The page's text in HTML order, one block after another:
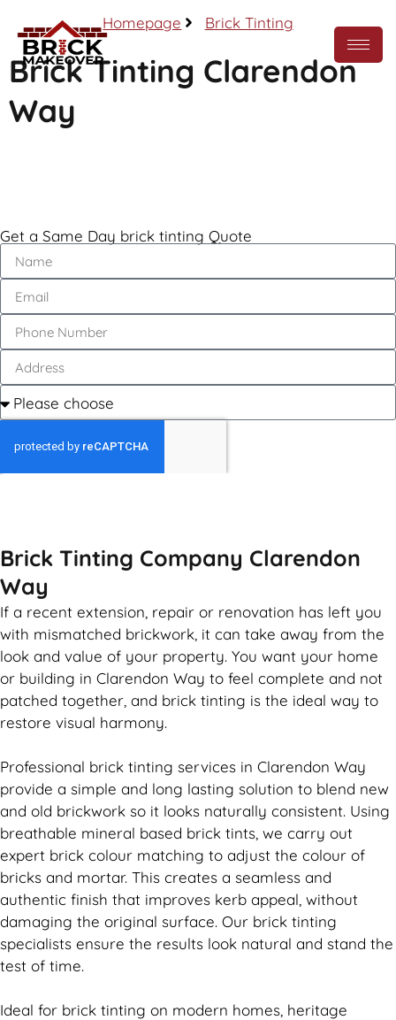
Homepage Brick Tinting
Brick Tinting Clarendon
Way
Get a Same Day brick tinting Quote
Brick Tinting Company Clarendon
Way
If a recent extension, repair or renovation has left you
with mismatched brickwork , it can take away from the
look and value of your property. You want your home
or building in Clarendon Way to feel complete and not
patched together, and brick tinting is the ideal way to
restore visual harmony.
Professional brick tinting services in Clarendon Way
provide a simple and long lasting solution to blend new
and old brickwork so it looks naturally consistent. Using
breathable mineral based brick tints, we carry out
expert brick colour matching to adjust the colour of
bricks and mortar. This creates a seamless and
authentic finish that improves kerb appeal, without
damaging the original surface. Our brick tinting
specialists ensure the results look natural and stand the
test of time.
Ideal for brick tinting on modern homes, heritage